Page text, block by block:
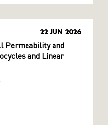
22 JUN 2026
Permeability and
and Linear